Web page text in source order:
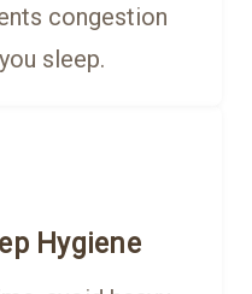
congestion
sleep.
Hygiene